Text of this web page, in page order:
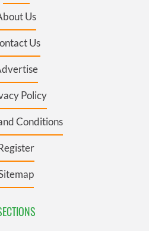
Us
Us
Policy
Conditions